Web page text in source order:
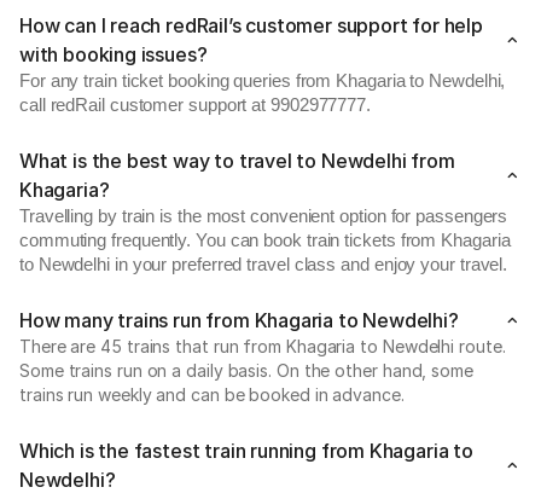
How can I reach redRail’s customer support for help
with booking issues?
For any train ticket booking queries from Khagaria to Newdelhi,
call redRail customer support at 9902977777.
What is the best way to travel to Newdelhi from
Khagaria?
Travelling by train is the most convenient option for passengers
commuting frequently. You can book train tickets from Khagaria
to Newdelhi in your preferred travel class and enjoy your travel.
How many trains run from Khagaria to Newdelhi?
There are 45 trains that run from Khagaria to Newdelhi route.
Some trains run on a daily basis. On the other hand, some
trains run weekly and can be booked in advance.
Which is the fastest train running from Khagaria to
Newdelhi?